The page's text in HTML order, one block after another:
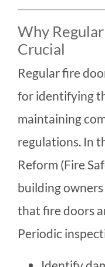
Why
Crucial
Regular fire
for identifying
maintaining
regulations. In
Reform (Fire
building
that fire doors
Periodic